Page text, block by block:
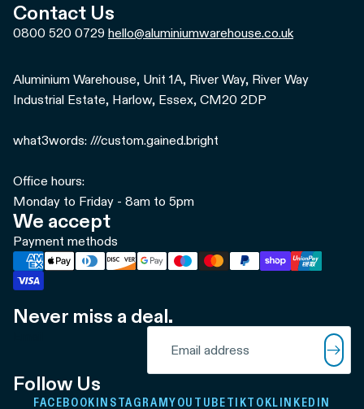
Contact Us
0800 520 0729 hello@aluminiumwarehouse.co.uk
Aluminium Warehouse, Unit 1A, River Way, River Way
Industrial Estate, Harlow, Essex, CM20 2DP
what3words: ///custom.gained.bright
Office hours:
Monday to Friday - 8am to 5pm
We accept
Payment methods
Never miss a deal.
Follow Us
FACEBOOK INSTAGRAMYOUTUBETIKTOKLINKEDIN
Refund policy
Terms of service
Shipping policy